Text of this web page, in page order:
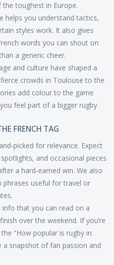
toughest in Europe.
helps you understand tactics,
styles work. It also gives
words you can shout on
a generic cheer.
and culture have shaped a
crowds in Toulouse to the
add colour to the game
feel part of a bigger rugby
FRENCH TAG
for relevance. Expect
and occasional pieces
a hard‑earned win. We also
phrases useful for travel or
info that you can read on a
over the weekend. If you’re
“How popular is rugby in
a snapshot of fan passion and